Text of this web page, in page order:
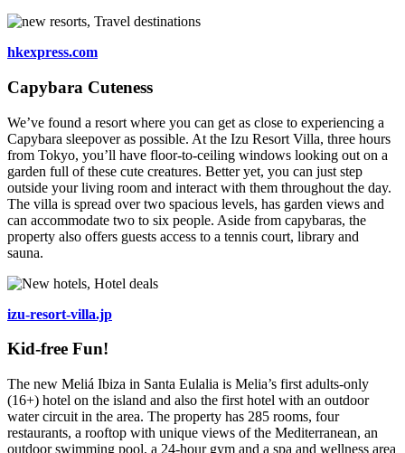
hkexpress.com
Capybara Cuteness
We’ve found a resort where you can get as close to experiencing a
Capybara sleepover as possible. At the Izu Resort Villa, three hours
from Tokyo, you’ll have floor-to-ceiling windows looking out on a
garden full of these cute creatures. Better yet, you can just step
outside your living room and interact with them throughout the day.
The villa is spread over two spacious levels, has garden views and
can accommodate two to six people. Aside from capybaras, the
property also offers guests access to a tennis court, library and
sauna.
izu-resort-villa.jp
Kid-free Fun!
The new Meliá Ibiza in Santa Eulalia is Melia’s first adults-only
(16+) hotel on the island and also the first hotel with an outdoor
water circuit in the area. The property has 285 rooms, four
restaurants, a rooftop with unique views of the Mediterranean, an
outdoor swimming pool, a 24-hour gym and a spa and wellness area